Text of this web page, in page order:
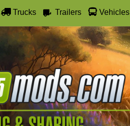
Trucks Trailers Vehicles